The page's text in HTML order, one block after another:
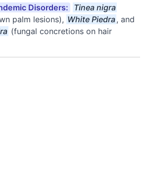
Disorders:
Tinea nigra
palm lesions), White Piedra, and
(fungal concretions on hair